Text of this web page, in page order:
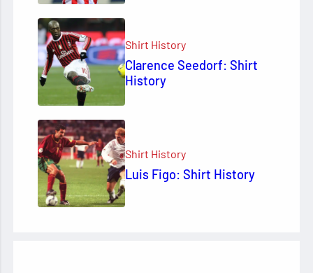
Shirt History
Clarence Seedorf: Shirt
History
Shirt History
Luis Figo: Shirt History